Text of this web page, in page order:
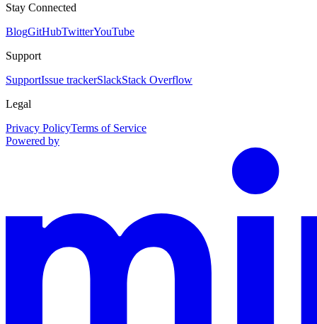
Stay Connected
BlogGitHubTwitterYouTube
Support
SupportIssue trackerSlackStack Overflow
Legal
Privacy PolicyTerms of Service
Powered by